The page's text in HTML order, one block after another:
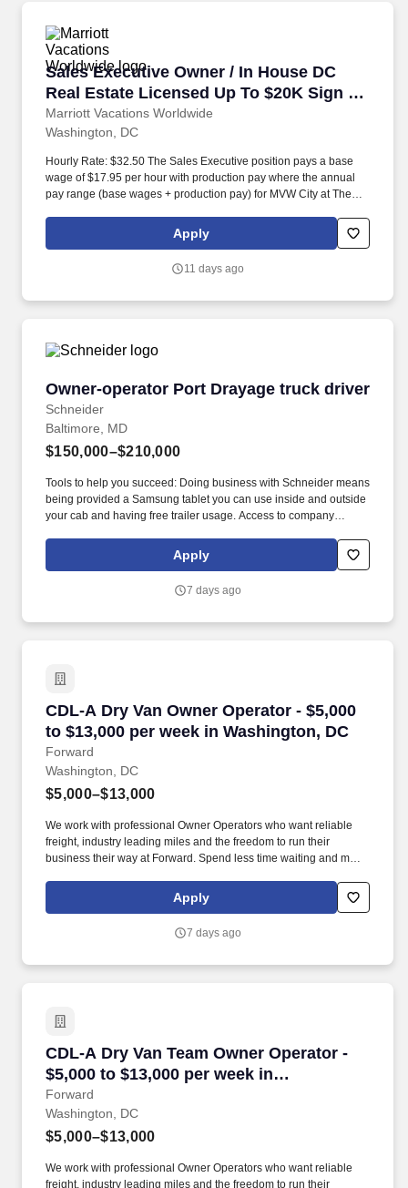
Sales Executive Owner / In House DC
Real Estate Licensed Up To $20K Sign on
Bonus
Marriott Vacations Worldwide
Sales Executive Owner / In House DC Real
Washington, DC
Hourly Rate: $32.50 The Sales Executive position pays a base
wage of $17.95 per hour with production pay where the annual
pay range (base wages + production pay) for MVW City at The
$656,095. 10k SIGN-ON BONUS- Qualifier: current DC Real
Estate License and must have worked in a sales position in the
Apply
11 days ago
Owner-operator Port Drayage truck driver
Schneider
Owner-operator Port Drayage truck driver
Baltimore, MD
$150,000–$210,000
Tools to help you succeed: Doing business with Schneider means
being provided a Samsung tablet you can use inside and outside
your cab and having free trailer usage. Access to company
provide free parking, free laundry, meal options, exercise
Apply
7 days ago
CDL-A Dry Van Owner Operator - $5,000
to $13,000 per week in Washington, DC
Forward
CDL-A Dry Van Owner Operator - $5,000 to
Washington, DC
$5,000–$13,000
We work with professional Owner Operators who want reliable
freight, industry leading miles and the freedom to run their
business their way at Forward. Spend less time waiting and more
and-hook freight, and an extensive terminal network.
Apply
7 days ago
CDL-A Dry Van Team Owner Operator -
$5,000 to $13,000 per week in
Washington, DC
Forward
CDL-A Dry Van Team Owner Operator -
Washington, DC
$5,000–$13,000
We work with professional Owner Operators who want reliable
freight, industry leading miles and the freedom to run their